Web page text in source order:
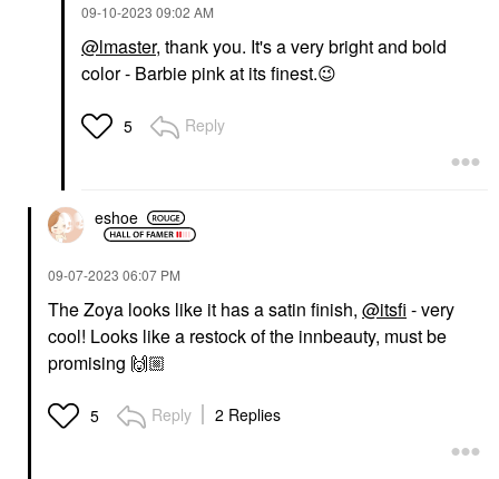
‎09-10-2023 09:02 AM
@lmaster, thank you. It's a very bright and bold
color - Barbie pink at its finest.😉
5 Reply
eshoe
‎09-07-2023 06:07 PM
The Zoya looks like it has a satin finish, @itsfi - very
cool! Looks like a restock of the innbeauty, must be
promising 🙌🏼
5 Reply 2 Replies